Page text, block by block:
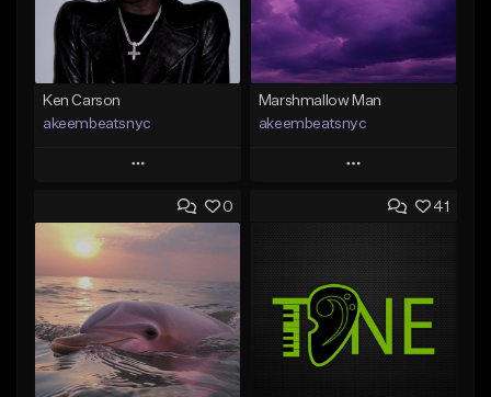
Ken Carson
akeembeatsnyc
Play
Add to Queue
Add To Playlist
Like Beat
From $20.00
Find similar
Marshmallow Man
akeembeatsnyc
Play
Add to Queue
Like Beat
From $20.00
0 41